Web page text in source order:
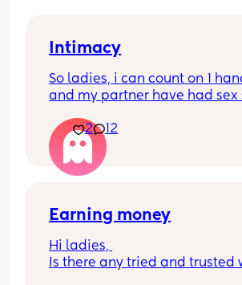
Intimacy
So ladies, i can count on 1
and my partner have had
anymore. I do sexual things
he feels weird getting
2 12
Earning money
Hi ladies,
Is there any tried and trusted